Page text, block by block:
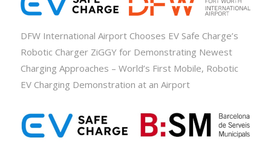
DFW International Airport Chooses EV Safe Charge’s
Robotic Charger ZiGGY for Demonstrating Newest
Charging Approaches – World’s First Mobile, Robotic
EV Charging Demonstration at an Airport